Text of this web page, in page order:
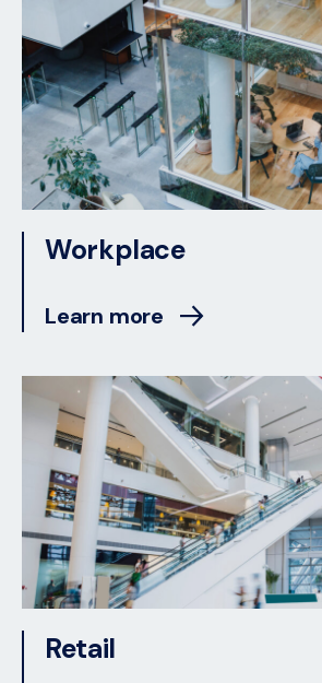
Workplace
Learn more
Retail